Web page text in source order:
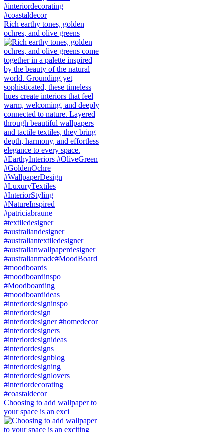
Rich earthy tones, golden
ochres, and olive greens
Choosing to add wallpaper to
your space is an exci